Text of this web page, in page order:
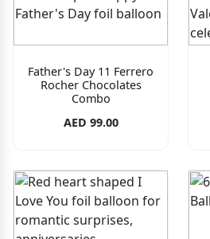
Father's Day 11 Ferrero
Rocher Chocolates
Combo
AED 99.00